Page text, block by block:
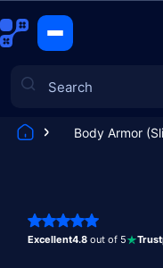
Body Armor
Excellent4.8 out of 5